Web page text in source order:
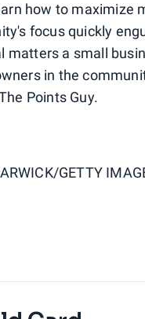
how to maximize
focus quickly
matters a small
in the
Points Guy.
GETTY